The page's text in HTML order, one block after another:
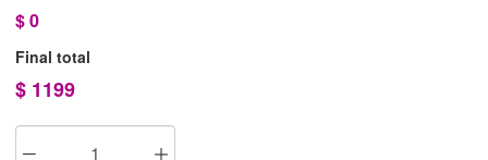
$0
Final total
$ 1199